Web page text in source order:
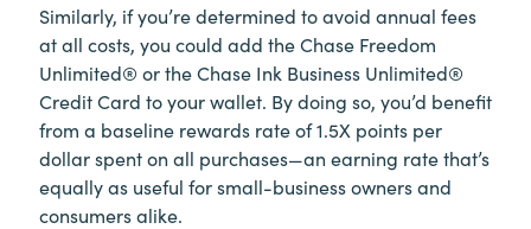
Similarly, if you’re determined to avoid annual fees
at all costs, you could add the Chase Freedom
Unlimited® or the Chase Ink Business Unlimited®
Credit Card to your wallet. By doing so, you’d benefit
from a baseline rewards rate of 1.5X points per
dollar spent on all purchases—an earning rate that’s
equally as useful for small-business owners and
consumers alike.